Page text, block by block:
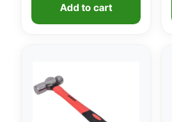
Add to cart
✉️